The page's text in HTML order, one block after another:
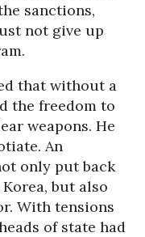
sanctions,
not give up
that without a
the freedom to
weapons. He
An
only put back
but also
With tensions
of state had